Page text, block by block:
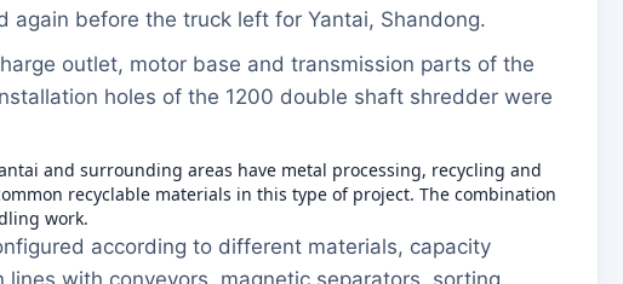
before the truck left for Yantai, Shandong.
outlet, motor base and transmission parts of the
holes of the 1200 double shaft shredder were
and surrounding areas have metal processing, recycling and
recyclable materials in this type of project. The combination
work.
according to different materials, capacity
with conveyors, magnetic separators, sorting